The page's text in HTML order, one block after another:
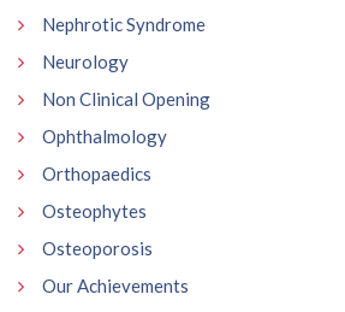
Nephrotic Syndrome
Neurology
Non Clinical Opening
Ophthalmology
Orthopaedics
Osteophytes
Osteoporosis
Our Achievements